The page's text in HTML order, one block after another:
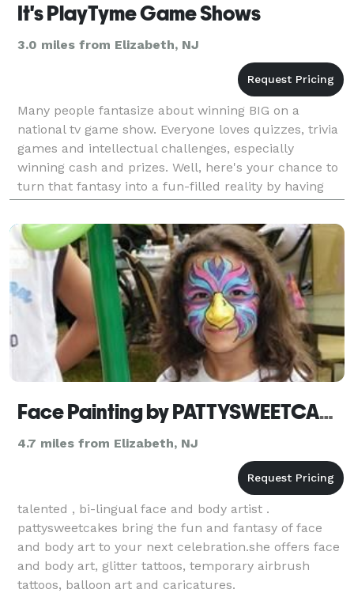
It's PlayTyme Game Shows
3.0 miles from Elizabeth, NJ
Many people fantasize about winning BIG on a
national tv game show. Everyone loves quizzes, trivia
games and intellectual challenges, especially
winning cash and prizes. Well, here's your chance to
turn that fantasy into a fun-filled reality by having
America's most popular tv game shows added to yo
Face Painting by PATTYSWEETCAKES
4.7 miles from Elizabeth, NJ
talented , bi-lingual face and body artist .
pattysweetcakes bring the fun and fantasy of face
and body art to your next celebration.she offers face
and body art, glitter tattoos, temporary airbrush
tattoos, balloon art and caricatures.